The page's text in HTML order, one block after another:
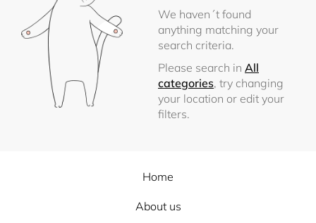
We haven´t found
anything matching your
search criteria.
Please search in All
categories, try changing
your location or edit your
filters.
Home
About us